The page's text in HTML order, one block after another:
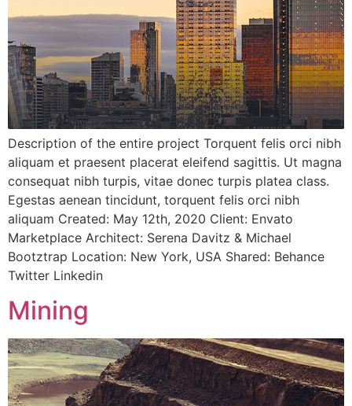
Description of the entire project Torquent felis orci nibh
aliquam et praesent placerat eleifend sagittis. Ut magna
consequat nibh turpis, vitae donec turpis platea class.
Egestas aenean tincidunt, torquent felis orci nibh
aliquam Created: May 12th, 2020 Client: Envato
Marketplace Architect: Serena Davitz & Michael
Bootztrap Location: New York, USA Shared: Behance
Twitter Linkedin
Mining